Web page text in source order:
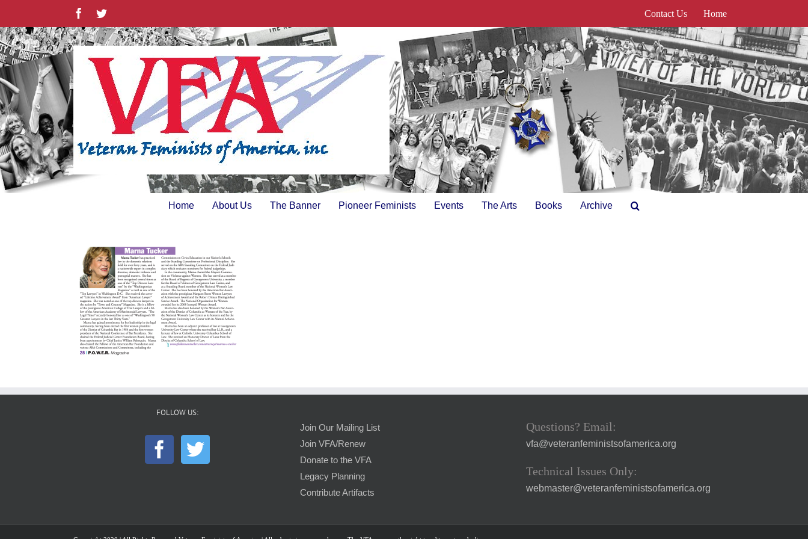
content
FacebookTwitter Contact Us Home
Home About Us The Banner Pioneer Feminists Events The Arts Books Archive
FOLLOW US:
Join Our Mailing List
Join VFA/Renew
Donate to the VFA
Legacy Planning
Contribute Artifacts
Questions? Email:
vfa@veteranfeministsofamerica.org
Technical Issues Only:
webmaster@veteranfeministsofamerica.org